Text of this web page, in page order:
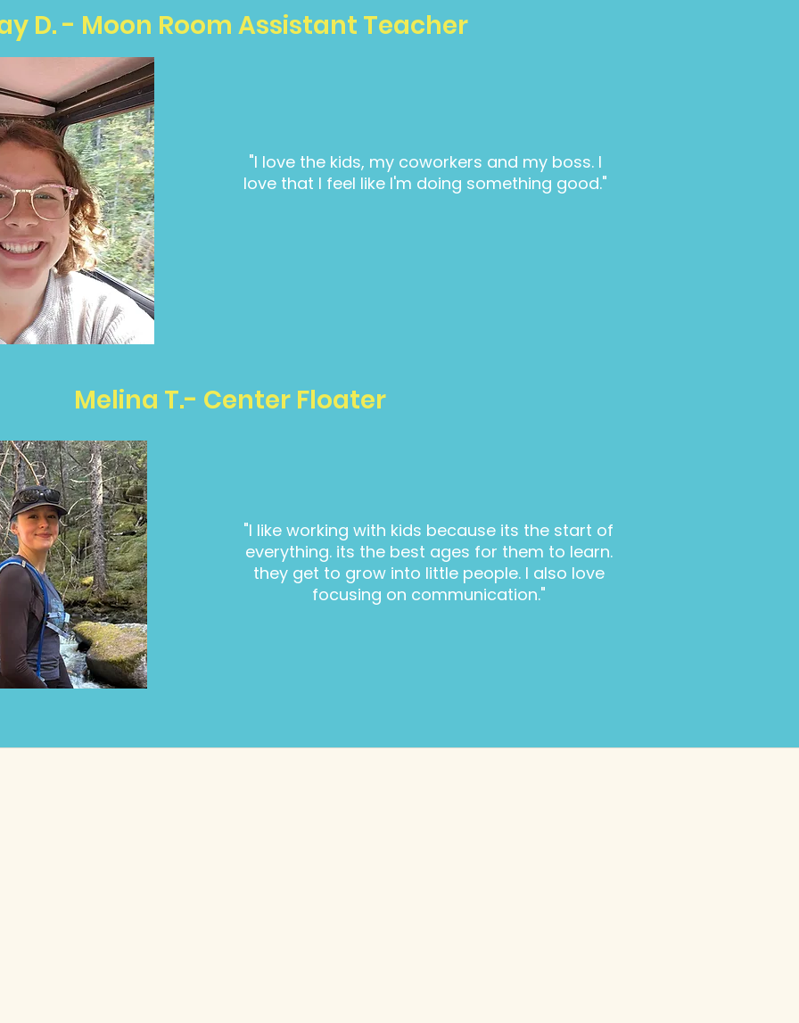
D. - Moon Room Assistant Teacher
"I love the kids, my coworkers and my boss. I
love that I feel like I'm doing something good."
Melina T.- Center Floater
"I like working with kids because its the start of
everything. its the best ages for them to learn.
they get to grow into little people. I also love
focusing on communication."